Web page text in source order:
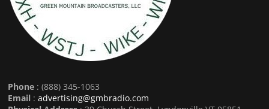
Phone : (888) 345-1063
Email :advertising@gmbradio.com